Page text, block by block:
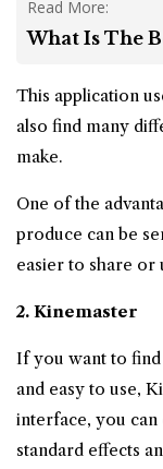
Read More:
What Is The
This application
also find many
make.
One of the
produce can be
easier to share or
2. Kinemaster
If you want to find
and easy to use,
interface, you can
standard effects